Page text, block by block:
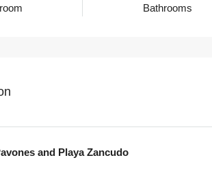
Bathrooms
and Playa Zancudo